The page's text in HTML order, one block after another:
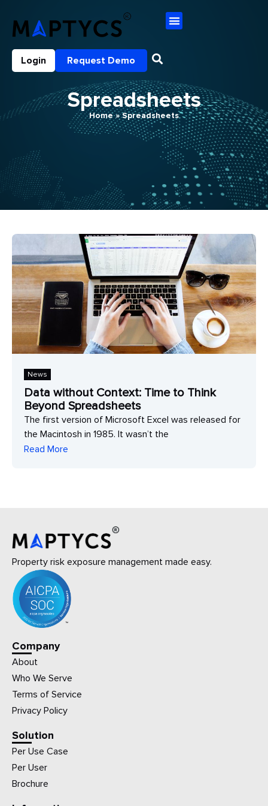
Login Request Demo
Spreadsheets
Home»Spreadsheets
News
Data without Context: Time to Think
Beyond Spreadsheets
The first version of Microsoft Excel was released for
the Macintosh in 1985. It wasn’t the
Read More
Property risk exposure management made easy.
Company
About
Who We Serve
Terms of Service
Privacy Policy
Solution
Per Use Case
Per User
Brochure